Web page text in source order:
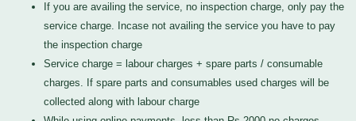
If you are availing the service, no inspection charge, only pay the
service charge. Incase not availing the service you have to pay
the inspection charge
Service charge = labour charges + spare parts / consumable
charges. If spare parts and consumables used charges will be
collected along with labour charge